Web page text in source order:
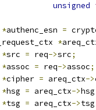
unsigned
*authenc_esn =
*
*src = req->src;
*assoc = req->assoc;
*cipher = areq_ctx->
*hsg = areq_ctx->hsg
*tsg = areq_ctx->tsg